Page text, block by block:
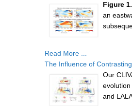
Figure 1.
an
Read More ...
The Influence of
Our
and